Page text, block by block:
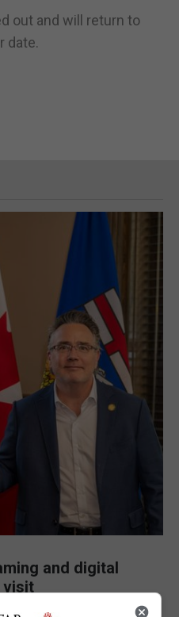
out and will return to
date.
and digital
visit